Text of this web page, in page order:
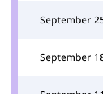
September
September